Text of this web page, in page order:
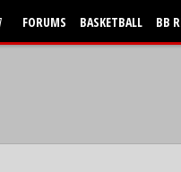
FORUMS BASKETBALL BB